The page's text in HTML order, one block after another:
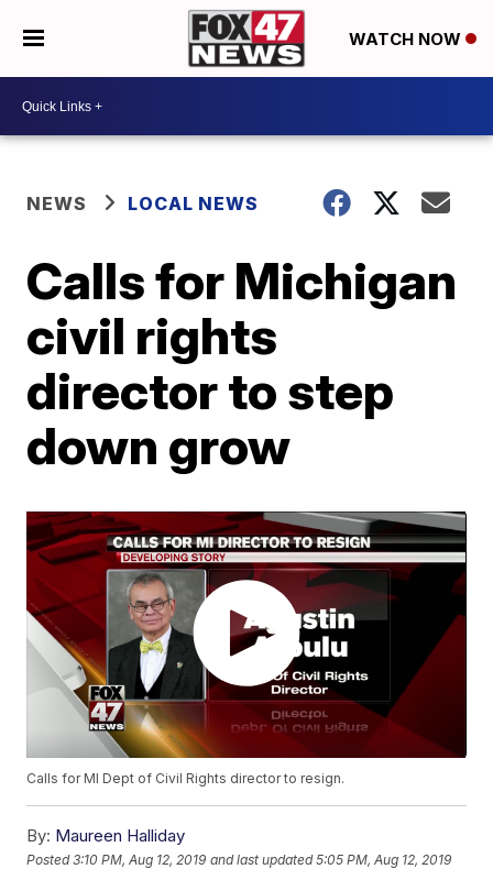
WATCH NOW
NEWS LOCAL NEWS
Calls for Michigan
civil rights
director to step
down grow
Calls for MI Dept of Civil Rights director to resign.
By: Maureen Halliday
Posted3:10 PM, Aug 12, 2019 and last updated 5:05 PM, Aug 12, 2019